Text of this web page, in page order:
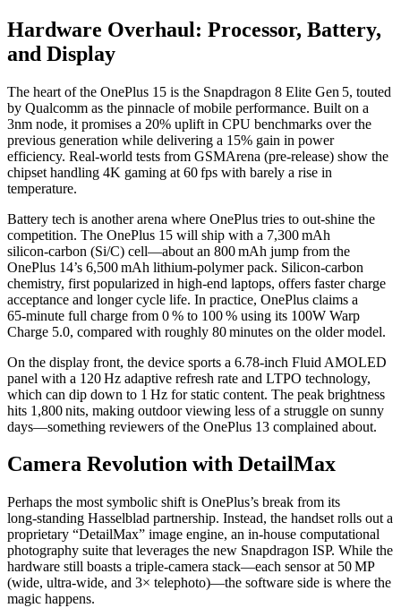
Hardware Overhaul: Processor, Battery,
and Display
The heart of the OnePlus 15 is the Snapdragon 8 Elite Gen 5, touted
by Qualcomm as the pinnacle of mobile performance. Built on a
3nm node, it promises a 20% uplift in CPU benchmarks over the
previous generation while delivering a 15% gain in power
efficiency. Real‑world tests from GSMArena (pre‑release) show the
chipset handling 4K gaming at 60 fps with barely a rise in
temperature.
Battery tech is another arena where OnePlus tries to out‑shine the
competition. The OnePlus 15 will ship with a 7,300 mAh
silicon‑carbon (Si/C) cell—about an 800 mAh jump from the
OnePlus 14’s 6,500 mAh lithium‑polymer pack. Silicon‑carbon
chemistry, first popularized in high‑end laptops, offers faster charge
acceptance and longer cycle life. In practice, OnePlus claims a
65‑minute full charge from 0 % to 100 % using its 100W Warp
Charge 5.0, compared with roughly 80 minutes on the older model.
On the display front, the device sports a 6.78‑inch Fluid AMOLED
panel with a 120 Hz adaptive refresh rate and LTPO technology,
which can dip down to 1 Hz for static content. The peak brightness
hits 1,800 nits, making outdoor viewing less of a struggle on sunny
days—something reviewers of the OnePlus 13 complained about.
Camera Revolution with DetailMax
Perhaps the most symbolic shift is OnePlus’s break from its
long‑standing Hasselblad partnership. Instead, the handset rolls out a
proprietary “DetailMax” image engine, an in‑house computational
photography suite that leverages the new Snapdragon ISP. While the
hardware still boasts a triple‑camera stack—each sensor at 50 MP
(wide, ultra‑wide, and 3× telephoto)—the software side is where the
magic happens.